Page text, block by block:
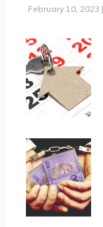
February 10, 2023